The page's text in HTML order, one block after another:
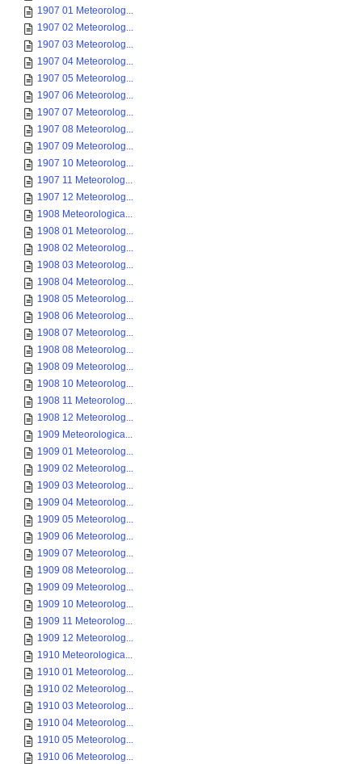
1907 01 Meteorolog...
1907 02 Meteorolog...
1907 03 Meteorolog...
1907 04 Meteorolog...
1907 05 Meteorolog...
1907 06 Meteorolog...
1907 07 Meteorolog...
1907 08 Meteorolog...
1907 09 Meteorolog...
1907 10 Meteorolog...
1907 11 Meteorolog...
1907 12 Meteorolog...
1908 Meteorologica...
1908 01 Meteorolog...
1908 02 Meteorolog...
1908 03 Meteorolog...
1908 04 Meteorolog...
1908 05 Meteorolog...
1908 06 Meteorolog...
1908 07 Meteorolog...
1908 08 Meteorolog...
1908 09 Meteorolog...
1908 10 Meteorolog...
1908 11 Meteorolog...
1908 12 Meteorolog...
1909 Meteorologica...
1909 01 Meteorolog...
1909 02 Meteorolog...
1909 03 Meteorolog...
1909 04 Meteorolog...
1909 05 Meteorolog...
1909 06 Meteorolog...
1909 07 Meteorolog...
1909 08 Meteorolog...
1909 09 Meteorolog...
1909 10 Meteorolog...
1909 11 Meteorolog...
1909 12 Meteorolog...
1910 Meteorologica...
1910 01 Meteorolog...
1910 02 Meteorolog...
1910 03 Meteorolog...
1910 04 Meteorolog...
1910 05 Meteorolog...
1910 06 Meteorolog...